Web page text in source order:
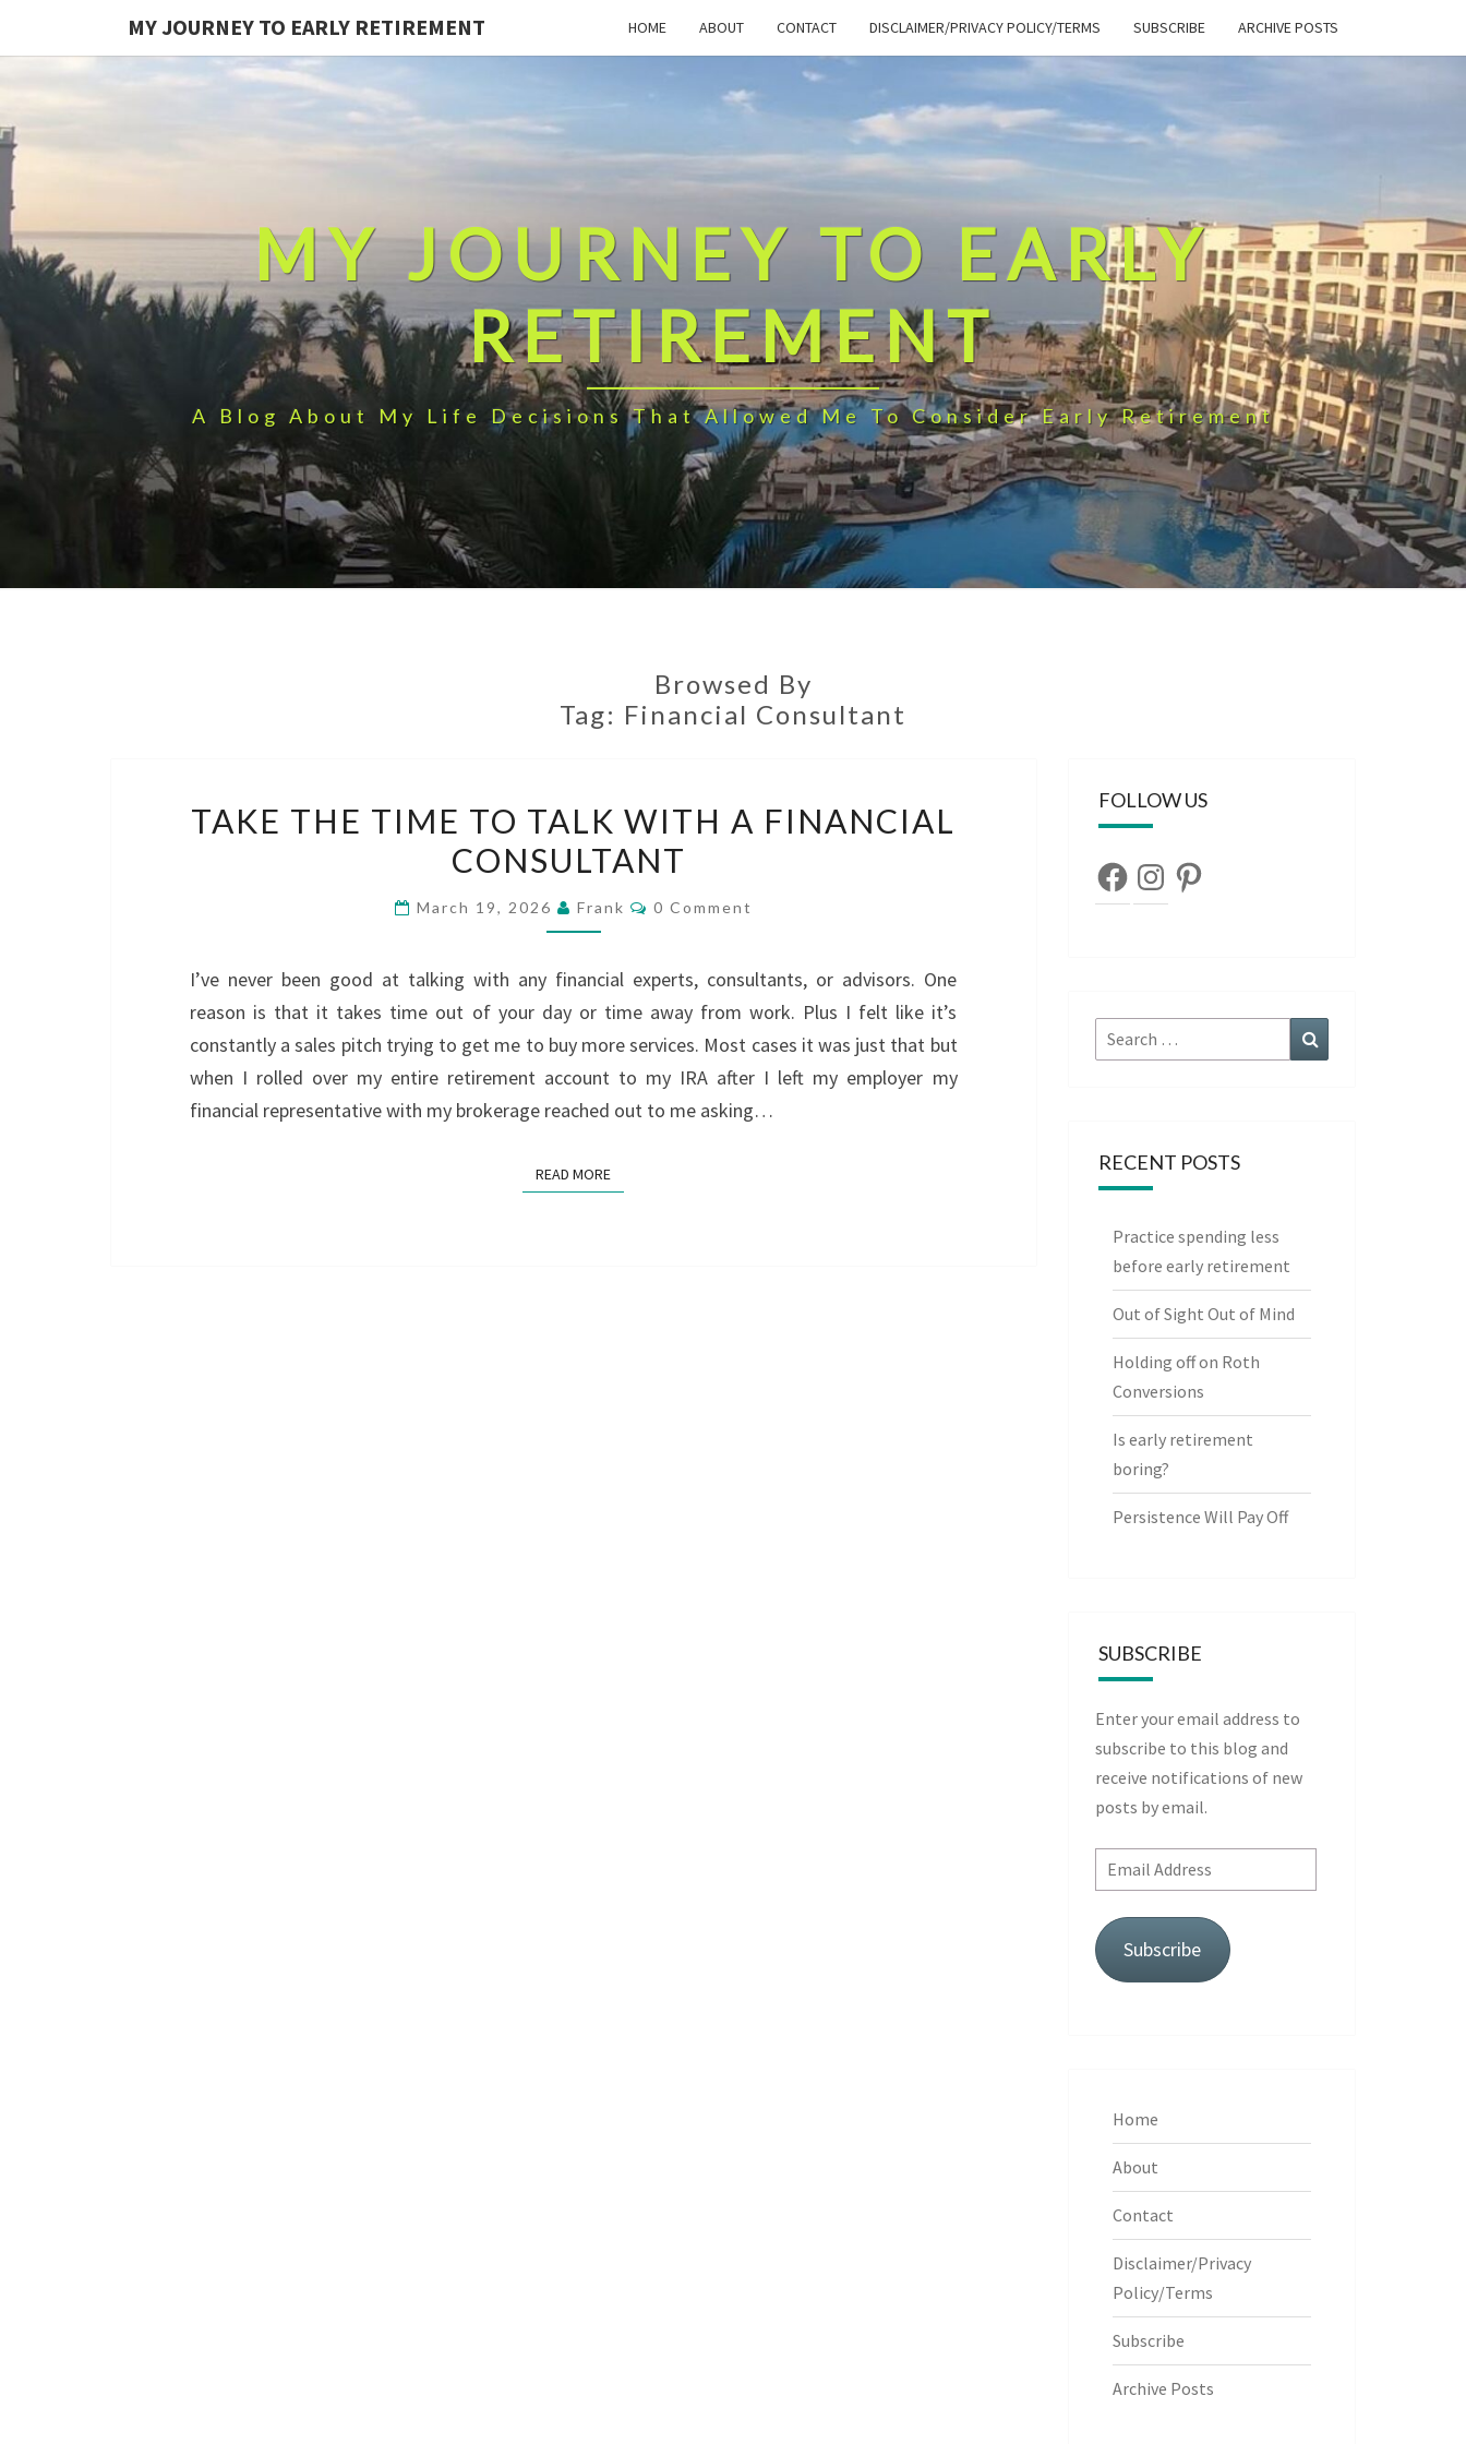
MY JOURNEY TO EARLY RETIREMENT HOME ABOUT CONTACT DISCLAIMER/PRIVACY POLICY/TERMS SUBSCRIBE ARCHIVE POSTS
MY JOURNEY TO EARLY
RETIREMENT
A Blog About My Life Decisions That Allowed Me To Consider Early Retirement
Browsed By
Tag: Financial Consultant
THE
TIME
TALK
A
FINANCIAL
CONSULTANT
TAKE THE TIME TO TALK WITH A FINANCIAL
CONSULTANT
March 19, 2026 Frank Comments
0 Comment
I’ve never been good at talking with any financial experts, consultants, or advisors. One
reason is that it takes time out of your day or time away from work. Plus I felt like it’s
constantly a sales pitch trying to get me to buy more services. Most cases it was just that but
when I rolled over my entire retirement account to my IRA after I left my employer my
financial representative with my brokerage reached out to me asking…
READ MOREREAD MORE
FOLLOW US
FacebookInstagramPinterest
Search
for:
RECENT POSTS
Practice spending less
before early retirement
Out of Sight Out of Mind
Holding off on Roth
Conversions
Is early retirement
boring?
Persistence Will Pay Off
SUBSCRIBE
Enter your email address to
subscribe to this blog and
receive notifications of new
posts by email.
Email
Address
Subscribe
Home
About
Contact
Disclaimer/Privacy
Policy/Terms
Subscribe
Archive Posts